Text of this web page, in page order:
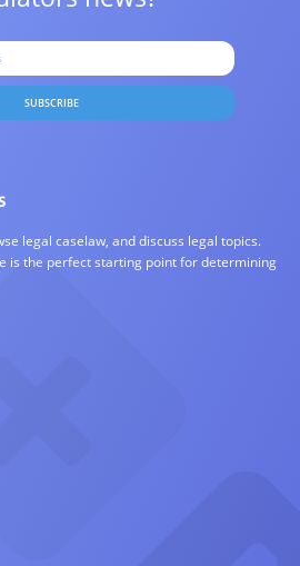
SUBSCRIBE
legal caselaw, and discuss legal topics.
is the perfect starting point for determining